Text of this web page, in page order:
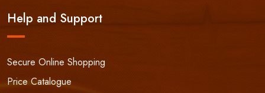
Help and Support
Secure Online Shopping
Price Catalogue